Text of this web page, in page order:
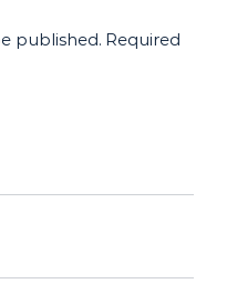
published. Required